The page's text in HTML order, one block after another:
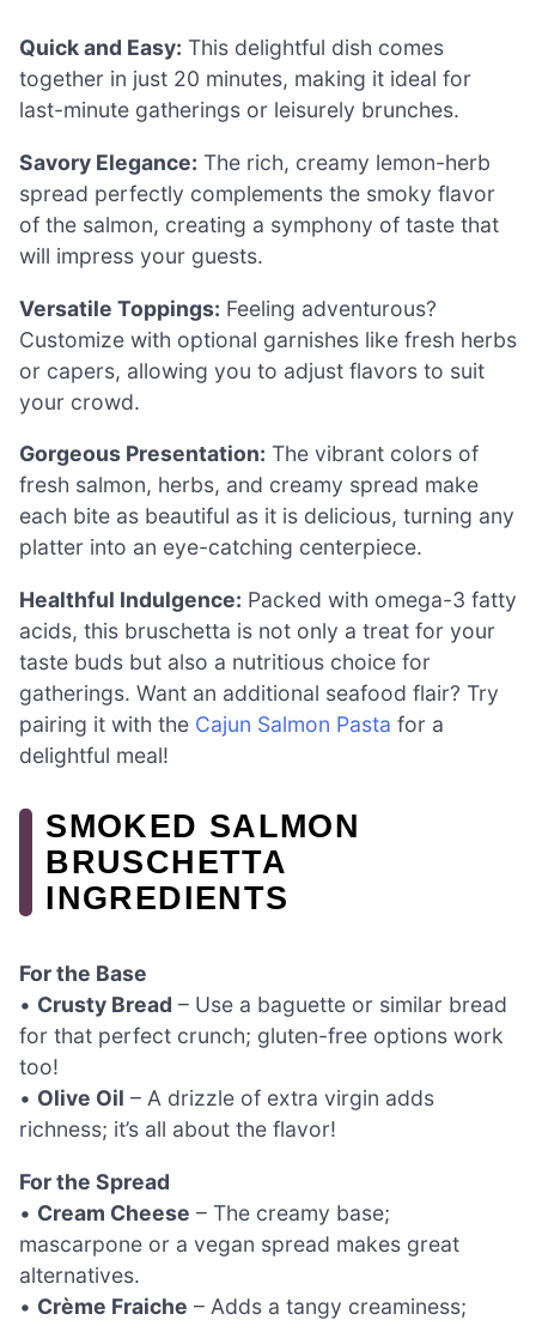
Quick and Easy: This delightful dish comes
together in just 20 minutes, making it ideal for
last-minute gatherings or leisurely brunches.
Savory Elegance: The rich, creamy lemon-herb
spread perfectly complements the smoky flavor
of the salmon, creating a symphony of taste that
will impress your guests.
Versatile Toppings: Feeling adventurous?
Customize with optional garnishes like fresh herbs
or capers, allowing you to adjust flavors to suit
your crowd.
Gorgeous Presentation: The vibrant colors of
fresh salmon, herbs, and creamy spread make
each bite as beautiful as it is delicious, turning any
platter into an eye-catching centerpiece.
Healthful Indulgence: Packed with omega-3 fatty
acids, this bruschetta is not only a treat for your
taste buds but also a nutritious choice for
gatherings. Want an additional seafood flair? Try
pairing it with the Cajun Salmon Pasta for a
delightful meal!
SMOKED SALMON
BRUSCHETTA
INGREDIENTS
For the Base
• Crusty Bread – Use a baguette or similar bread
for that perfect crunch; gluten-free options work
too!
• Olive Oil – A drizzle of extra virgin adds
richness; it’s all about the flavor!
For the Spread
• Cream Cheese – The creamy base;
mascarpone or a vegan spread makes great
alternatives.
• Crème Fraiche – Adds a tangy creaminess;